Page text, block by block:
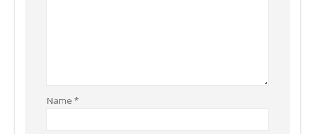
Name*